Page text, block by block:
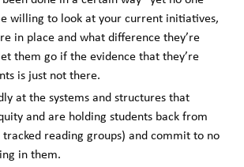
willing to look at your current initiatives,
in place and what difference they’re
them go if the evidence that they’re
is just not there.
at the systems and structures that
and are holding students back from
reading groups) and commit to no
in them.